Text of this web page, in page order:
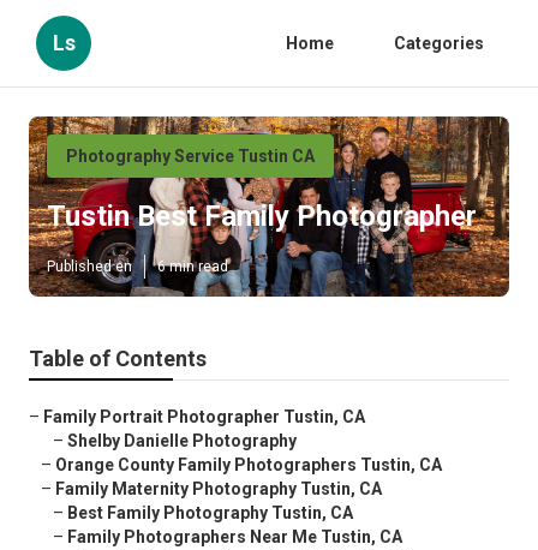
Ls Home Categories
Photography Service Tustin CA
Tustin Best Family Photographer
Published en 6 min read
Table of Contents
– Family Portrait Photographer Tustin, CA
– Shelby Danielle Photography
– Orange County Family Photographers Tustin, CA
– Family Maternity Photography Tustin, CA
– Best Family Photography Tustin, CA
– Family Photographers Near Me Tustin, CA